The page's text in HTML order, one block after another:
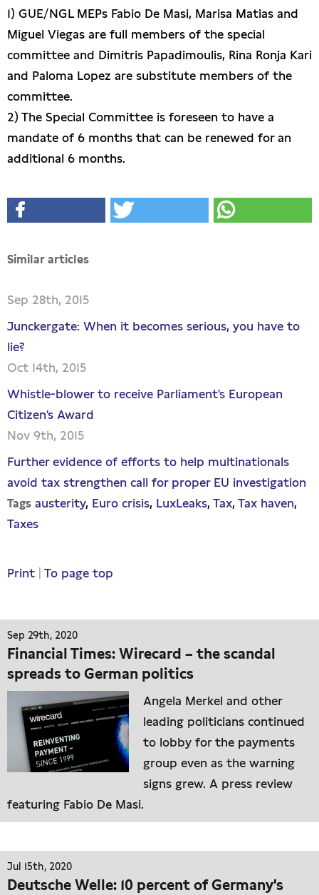
1) GUE/NGL MEPs Fabio De Masi, Marisa Matias and
Miguel Viegas are full members of the special
committee and Dimitris Papadimoulis, Rina Ronja Kari
and Paloma Lopez are substitute members of the
committee.
2) The Special Committee is foreseen to have a
mandate of 6 months that can be renewed for an
additional 6 months.
Similar articles
Sep 28th, 2015
Junckergate: When it becomes serious, you have to
lie?
Oct 14th, 2015
Whistle-blower to receive Parliament's European
Citizen's Award
Nov 9th, 2015
Further evidence of efforts to help multinationals
avoid tax strengthen call for proper EU investigation
Tags austerity Euro crisis LuxLeaks Tax Tax haven
Taxes
Print To page top
Sep 29th, 2020
Financial Times: Wirecard – the scandal
spreads to German politics
Angela Merkel and other
leading politicians continued
to lobby for the payments
group even as the warning
signs grew. A press review
featuring Fabio De Masi.
Jul 15th, 2020
Deutsche Welle: 10 percent of Germany’s